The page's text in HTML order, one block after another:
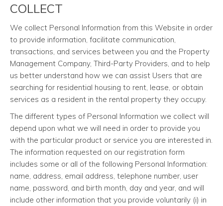
COLLECT
We collect Personal Information from this Website in order
to provide information, facilitate communication,
transactions, and services between you and the Property
Management Company, Third-Party Providers, and to help
us better understand how we can assist Users that are
searching for residential housing to rent, lease, or obtain
services as a resident in the rental property they occupy.
The different types of Personal Information we collect will
depend upon what we will need in order to provide you
with the particular product or service you are interested in.
The information requested on our registration form
includes some or all of the following Personal Information:
name, address, email address, telephone number, user
name, password, and birth month, day and year, and will
include other information that you provide voluntarily (i) in